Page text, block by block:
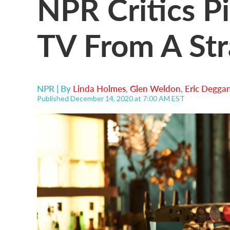
TV From A
NPR | By Linda Holmes, Glen Weldon, Eric
Published December 14, 2020 at 7:00 AM EST